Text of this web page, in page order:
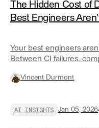
The Hidden Cost of
Best Engineers
Your best engineers
Between CI failures,
spend less than 30% of
Vincent Durmont
AI INSIGHTS Jan 05, 2026